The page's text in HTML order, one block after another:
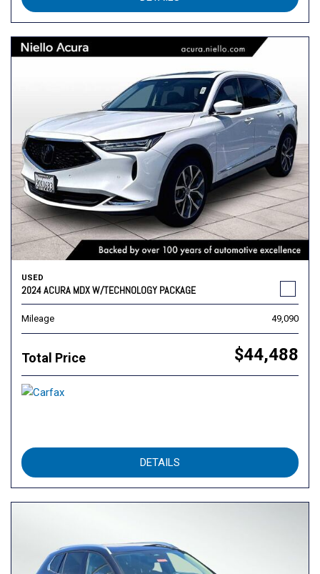
USED
2024 ACURA MDX W/TECHNOLOGY PACKAGE
Mileage 49,090
Total Price $44,488
DETAILS